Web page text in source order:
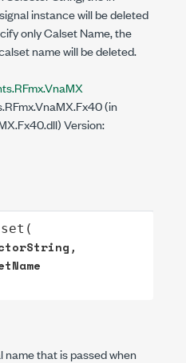
instance will be deleted
only Calset Name, the
name will be deleted.
(in
Version:
(
,
name that is passed when